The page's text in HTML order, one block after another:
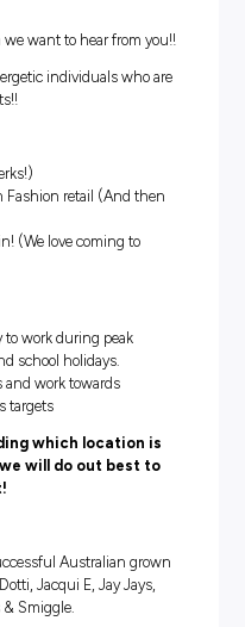
you?
to work…every day?
with exceptional
of our brand?
in Australasia’s most
then we want to hear
and energetic individuals
perks!)
in Fashion retail (And
work in! (We love coming